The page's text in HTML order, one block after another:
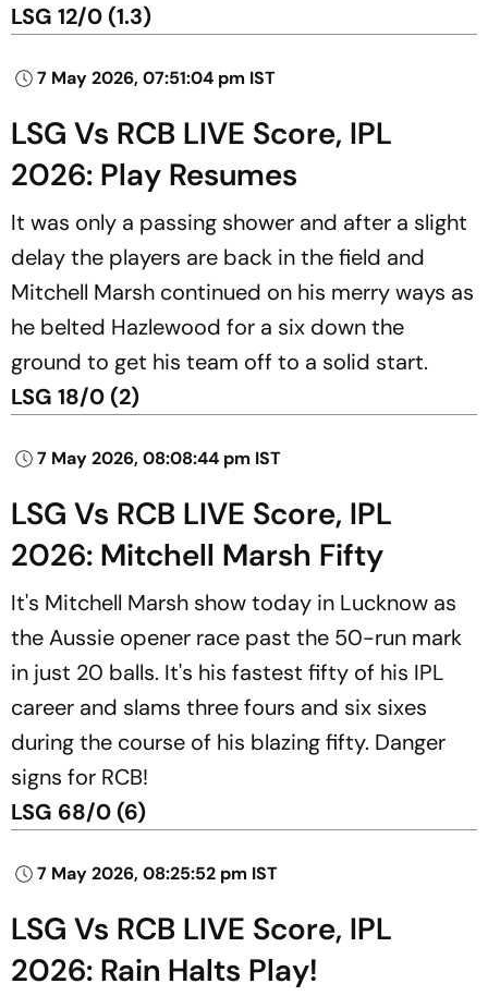
LSG 12/0 (1.3)
7 May 2026, 07:51:04 pm IST
LSG Vs RCB LIVE Score, IPL
2026: Play Resumes
It was only a passing shower and after a slight
delay the players are back in the field and
Mitchell Marsh continued on his merry ways as
he belted Hazlewood for a six down the
ground to get his team off to a solid start.
LSG 18/0 (2)
7 May 2026, 08:08:44 pm IST
LSG Vs RCB LIVE Score, IPL
2026: Mitchell Marsh Fifty
It's Mitchell Marsh show today in Lucknow as
the Aussie opener race past the 50-run mark
in just 20 balls. It's his fastest fifty of his IPL
career and slams three fours and six sixes
during the course of his blazing fifty. Danger
signs for RCB!
LSG 68/0 (6)
7 May 2026, 08:25:52 pm IST
LSG Vs RCB LIVE Score, IPL
2026: Rain Halts Play!